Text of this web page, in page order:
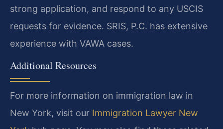
strong application, and respond to any USCIS
requests for evidence. SRIS, P.C. has extensive
experience with VAWA cases.
Additional Resources
For more information on immigration law in
New York, visit our Immigration Lawyer New